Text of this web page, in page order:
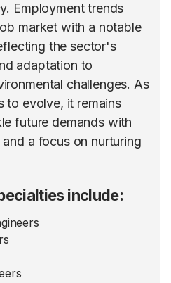
Employment trends
market with a notable
the sector's
adaptation to
challenges. As
to evolve, it remains
future demands with
a focus on nurturing
include: